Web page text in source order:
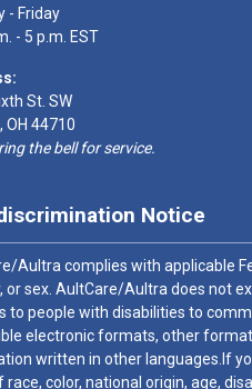
- Friday
- 5 p.m. EST
St. SW
OH 44710
the bell for service.
Notice
Aultra complies with applicable
or sex. AultCare/Aultra does not
to people with disabilities to
electronic formats, other
written in other languages.If
race, color, national origin, age,